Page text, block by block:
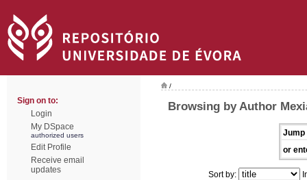
Sign on to:
Login
My DSpace
authorized users
Edit Profile
Receive email
updates
/
Browsing by Author
Jump
or
Sort by: